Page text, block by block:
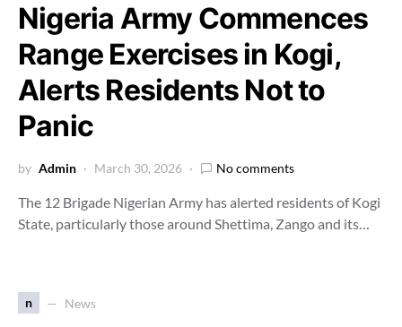
Nigeria Army Commences
Range Exercises in Kogi,
Alerts Residents Not to
Panic
by Admin March 30, 2026 No comments
The 12 Brigade Nigerian Army has alerted residents of Kogi
State, particularly those around Shettima, Zango and its…
n News